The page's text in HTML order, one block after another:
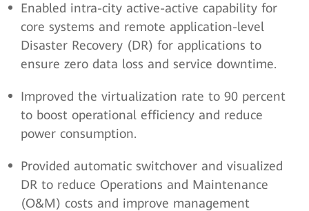
Enabled intra-city active-active capability for
core systems and remote application-level
Disaster Recovery (DR) for applications to
ensure zero data loss and service downtime.
Improved the virtualization rate to 90 percent
to boost operational efficiency and reduce
power consumption.
Provided automatic switchover and visualized
DR to reduce Operations and Maintenance
(O&M) costs and improve management